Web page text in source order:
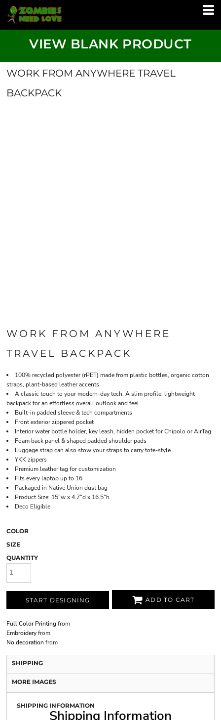
VIEW BLANK PRODUCT
WORK FROM ANYWHERE TRAVEL
BACKPACK
WORK FROM ANYWHERE
TRAVEL BACKPACK
100% recycled polyester (rPET) made from plastic bottles, organic cotton
straps, plant-based leather accents
A classic touch to your modern-day tech. A slim profile, lightweight
backpack for an effortless overall outlook and feel
Built-in padded sleeve & tech compartments
Front exterior zippered pocket
Interior water bottle holder, key leash, hidden pocket for Chipolo or AirTag
Foam back panel & shaped padded shoulder pads
Luggage strap can also stow your straps to carry tote-style
YKK zippers
Premium leather tag for customization
Fits every laptop up to 16
Packaged in Native Union dust bag
Product Size: 15"w x 4.7"d x 16.5"h
Deco Eligible
COLOR
SIZE
QUANTITY
START DESIGNING ADD TO CART
Full Color Printingfrom
Embroideryfrom
No decoration from
SHIPPING
MORE IMAGES
SHIPPING INFORMATION
Shipping Information